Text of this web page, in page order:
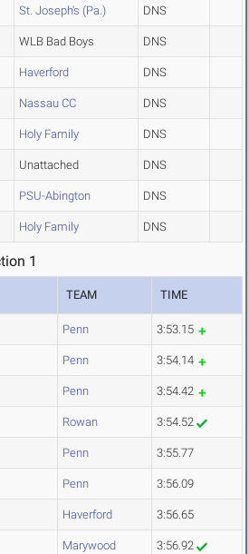
St. Joseph's (Pa.) DNS
WLB Bad Boys DNS
Haverford DNS
Nassau CC DNS
Holy Family DNS
Unattached DNS
PSU-Abington DNS
Holy Family DNS
1
TEAM TIME
Penn 3:53.15
Penn 3:54.14
Penn 3:54.42
Rowan 3:54.52
Penn 3:55.77
Penn 3:56.09
Haverford 3:56.65
Marywood 3:56.92